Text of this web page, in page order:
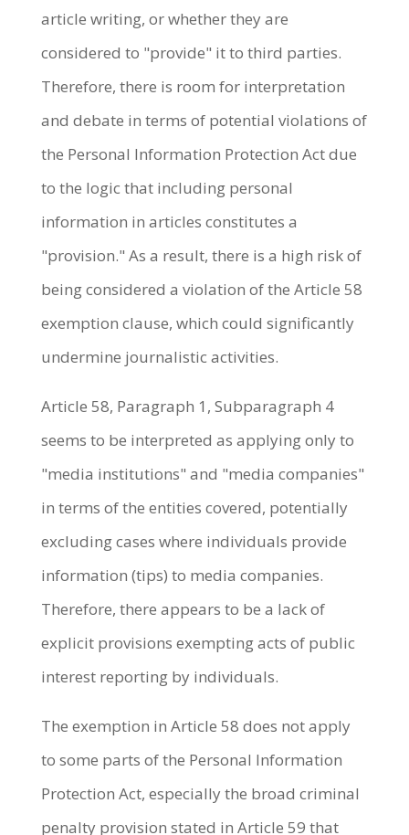
article writing, or whether they are
considered to "provide" it to third parties.
Therefore, there is room for interpretation
and debate in terms of potential violations of
the Personal Information Protection Act due
to the logic that including personal
information in articles constitutes a
"provision." As a result, there is a high risk of
being considered a violation of the Article 58
exemption clause, which could significantly
undermine journalistic activities.
Article 58, Paragraph 1, Subparagraph 4
seems to be interpreted as applying only to
"media institutions" and "media companies"
in terms of the entities covered, potentially
excluding cases where individuals provide
information (tips) to media companies.
Therefore, there appears to be a lack of
explicit provisions exempting acts of public
interest reporting by individuals.
The exemption in Article 58 does not apply
to some parts of the Personal Information
Protection Act, especially the broad criminal
penalty provision stated in Article 59 that